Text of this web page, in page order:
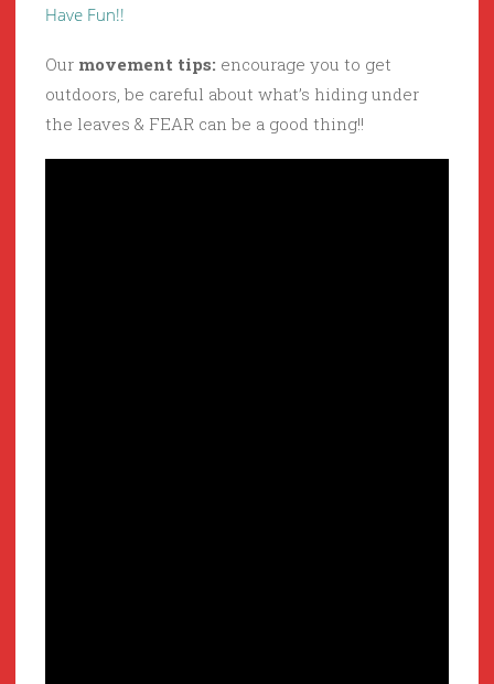
Have Fun!!
Our movement tips: encourage you to get
outdoors, be careful about what’s hiding under
the leaves & FEAR can be a good thing!!